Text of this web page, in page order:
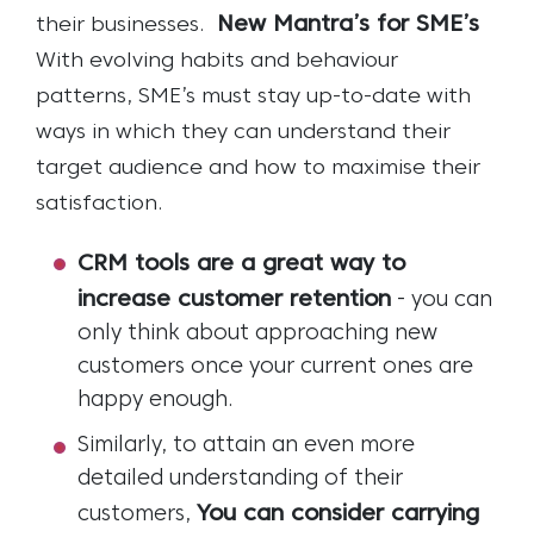
their businesses.
New Mantra’s for SME’s
With evolving habits and behaviour
patterns, SME’s must stay up-to-date with
ways in which they can understand their
target audience and how to maximise their
satisfaction.
CRM tools are a great way to
increase customer retention - you can
only think about approaching new
customers once your current ones are
happy enough.
Similarly, to attain an even more
detailed understanding of their
customers, You can consider carrying